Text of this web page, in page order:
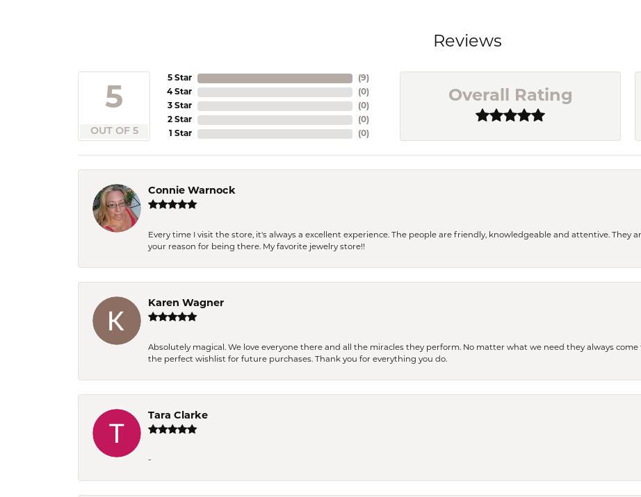
Reviews
5
OUT OF 5
5 Star
4 Star
3 Star
2 Star
1 Star
(9)
(0)
(0)
(0)
(0)
Overall Rating
Connie Warnock
Every time I visit the store, it's always a excellent experience. The people are friendly, knowledgeable and attentive. They
your reason for being there. My favorite jewelry store!!
Karen Wagner
Absolutely magical. We love everyone there and all the miracles they perform. No matter what we need they always
the perfect wishlist for future purchases. Thank you for everything you do.
Tara Clarke
-